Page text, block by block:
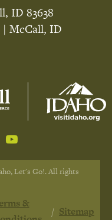
ID 83638
| McCall, ID
Let's Go!. All rights
&
Sitemap